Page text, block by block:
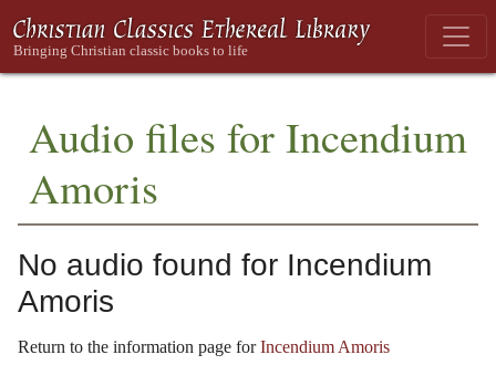
Audio files for Incendium
Amoris
No audio found for Incendium
Amoris
Return to the information page forIncendium Amoris